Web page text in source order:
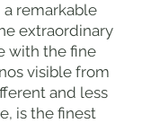
a remarkable
extraordinary
with the fine
visible from
and less
is the finest